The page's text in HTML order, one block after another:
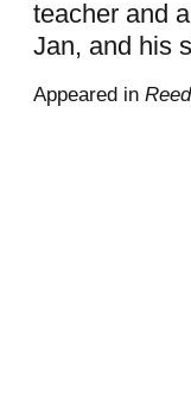
teacher and
Jan, and his
Appeared in Reed